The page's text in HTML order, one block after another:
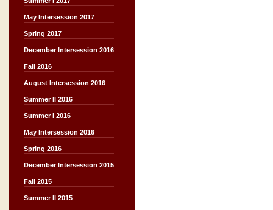
May Intersession 2017
Spring 2017
December Intersession 2016
Fall 2016
August Intersession 2016
Summer II 2016
Summer I 2016
May Intersession 2016
Spring 2016
December Intersession 2015
Fall 2015
Summer II 2015